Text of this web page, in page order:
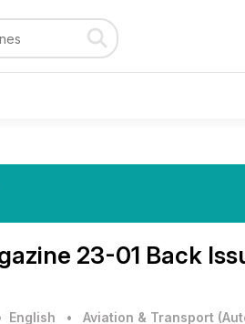
23-01 Back
English • Aviation & Transport (